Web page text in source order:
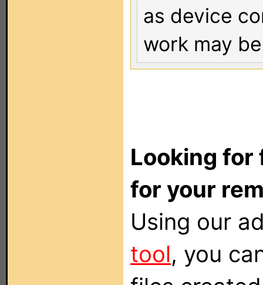
as device
work may
Looking
for your
Using our
tool, you